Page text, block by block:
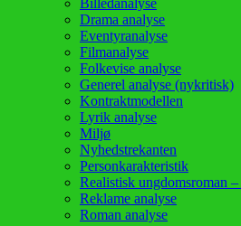
Drama analyse
Eventyranalyse
Filmanalyse
Folkevise analyse
Generel analyse (nykritisk)
Kontraktmodellen
Lyrik analyse
Miljø
Nyhedstrekanten
Personkarakteristik
Realistisk ungdomsroman –
Reklame analyse
Roman analyse